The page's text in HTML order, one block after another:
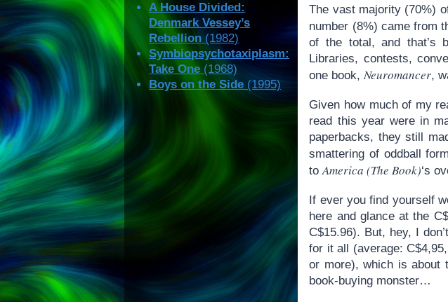
The vast majority (70%)
number (8%) came from
of the total, and that’s
Libraries, contests,
one book,Neuromancer,
Given how much of my
read this year were in
paperbacks, they still
smattering of oddball
toAmerica (The Book)‘s
If ever you find yourself
here and glance at the
C$15.96). But, hey, I
for it all (average:
or more), which is about
book-buying monster…
A House Divided:
Denmark Vessey’s
Rebellion (1982)
Symbiopsychotaxiplasm:
Take One (1968)
Boys on the Side (1995)